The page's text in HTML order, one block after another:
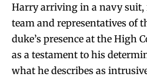
Harry arriving in a navy suit,
team and representatives of
duke’s presence at the High
as a testament to his
what he describes as